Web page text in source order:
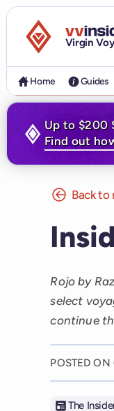
Visit the
Virgin
Home Guides
Up to $200
Find out
Back to
Rojo by
select
continue
POSTED ON
The